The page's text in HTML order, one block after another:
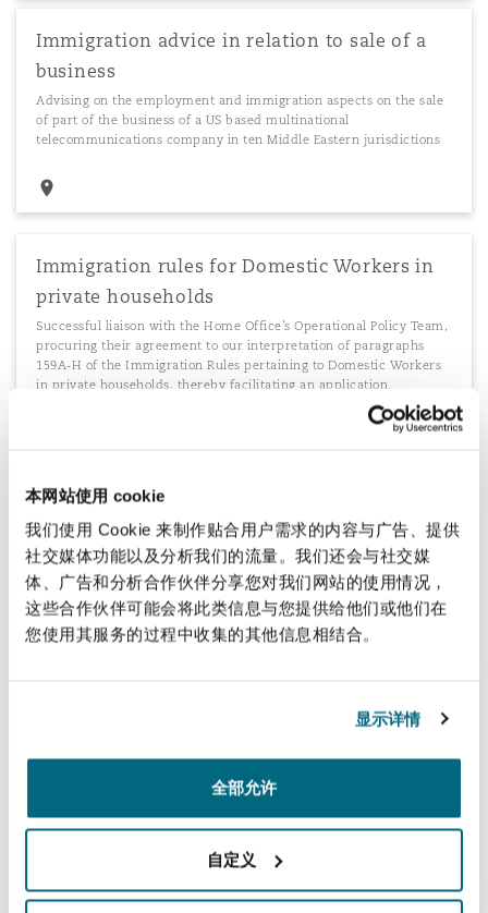
本网站使用 cookie
我们使用 Cookie 来制作贴合用户需求的内容与广告、提供
社交媒体功能以及分析我们的流量。我们还会与社交媒
体、广告和分析合作伙伴分享您对我们网站的使用情况，
这些合作伙伴可能会将此类信息与您提供给他们或他们在
您使用其服务的过程中收集的其他信息相结合。
显示详情
全部允许
自定义
Immigration advice in relation to sale of a
business
Advising on the employment and immigration aspects on the sale
of part of the business of a US based multinational
telecommunications company in ten Middle Eastern jurisdictions
Immigration rules for Domestic Workers in
private households
Successful liaison with the Home Office’s Operational Policy Team,
procuring their agreement to our interpretation of paragraphs
159A-H of the Immigration Rules pertaining to Domestic Workers
in private households, thereby facilitating an application.
Managing multiple immigration processes
The management of multiple immigration processes in India for a
telecommunications and financial services conglomerate. Advising
on entry strategy, procedural requirement, post arrival formalities
and compliance requirements
facilitated a multi-billion dollar Real Estate development project in